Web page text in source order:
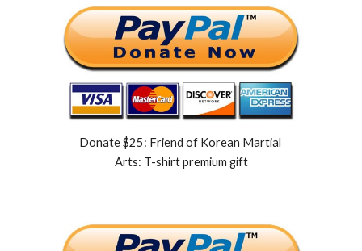
Donate $25: Friend of Korean Martial
Arts: T-shirt premium gift